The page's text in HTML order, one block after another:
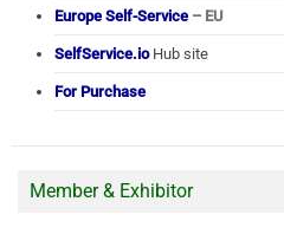
Europe Self-Service – EU
SelfService.ioHub site
For Purchase
Member & Exhibitor